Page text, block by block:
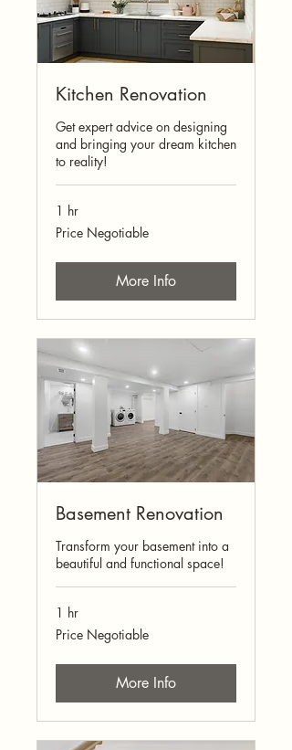
Kitchen Renovation
Get expert advice on designing
and bringing your dream kitchen
to reality!
1 hr
Price
Negotiable
Price Negotiable
More Info
Basement Renovation
Transform your basement into a
beautiful and functional space!
1 hr
Price
Negotiable
Price Negotiable
More Info